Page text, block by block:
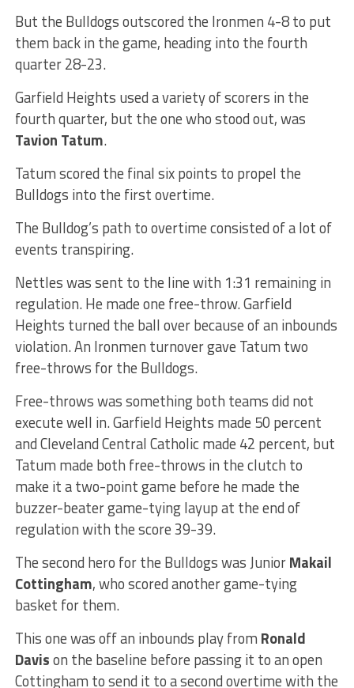
But the Bulldogs outscored the Ironmen 4-8 to put
them back in the game, heading into the fourth
quarter 28-23.
Garfield Heights used a variety of scorers in the
fourth quarter, but the one who stood out, was
Tavion Tatum.
Tatum scored the final six points to propel the
Bulldogs into the first overtime.
The Bulldog’s path to overtime consisted of a lot of
events transpiring.
Nettles was sent to the line with 1:31 remaining in
regulation. He made one free-throw. Garfield
Heights turned the ball over because of an inbounds
violation. An Ironmen turnover gave Tatum two
free-throws for the Bulldogs.
Free-throws was something both teams did not
execute well in. Garfield Heights made 50 percent
and Cleveland Central Catholic made 42 percent, but
Tatum made both free-throws in the clutch to
make it a two-point game before he made the
buzzer-beater game-tying layup at the end of
regulation with the score 39-39.
The second hero for the Bulldogs was JuniorMakail
Cottingham, who scored another game-tying
basket for them.
This one was off an inbounds play from Ronald
Davison the baseline before passing it to an open
Cottingham to send it to a second overtime with the